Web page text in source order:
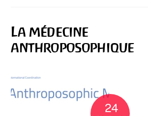
La médecine
anthroposophique
24